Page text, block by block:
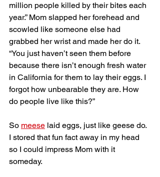
million people killed by their bites each
year.” Mom slapped her forehead and
scowled like someone else had
grabbed her wrist and made her do it.
“You just haven’t seen them before
because there isn’t enough fresh water
in California for them to lay their eggs. I
forgot how unbearable they are. How
do people live like this?”
So meese laid eggs, just like geese do.
I stored that fun fact away in my head
so I could impress Mom with it
someday.